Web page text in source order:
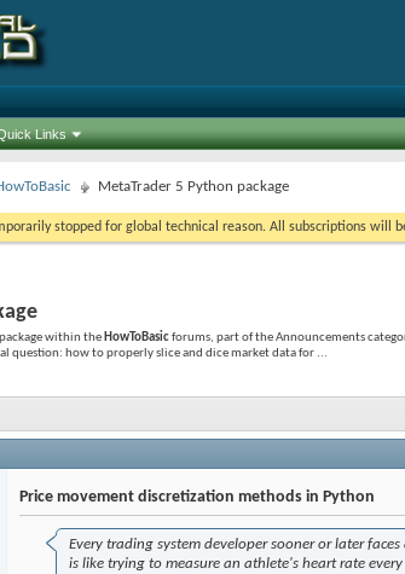
Links
MetaTrader 5 Python package
stopped for global technical reason. All subscriptions
within the HowToBasicforums, part of the Announcements
question: how to properly slice and dice market data for ...
Price movement discretization methods in Python
Every trading system developer sooner or later
is like trying to measure an athlete's heart rate